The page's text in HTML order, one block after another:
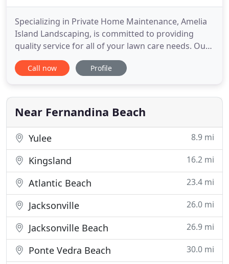
Specializing in Private Home Maintenance, Amelia
Island Landscaping, is committed to providing
quality service for all of your lawn care needs. Our
commitment to excellence is obtained by focusing
on personal relationships to work in concert with
landscaping goals. Many times Clients know what
they want their lawn
Call now Profile
Near Fernandina Beach
Yulee 8.9 mi
Kingsland 16.2 mi
Atlantic Beach 23.4 mi
Jacksonville 26.0 mi
Jacksonville Beach 26.9 mi
Ponte Vedra Beach 30.0 mi